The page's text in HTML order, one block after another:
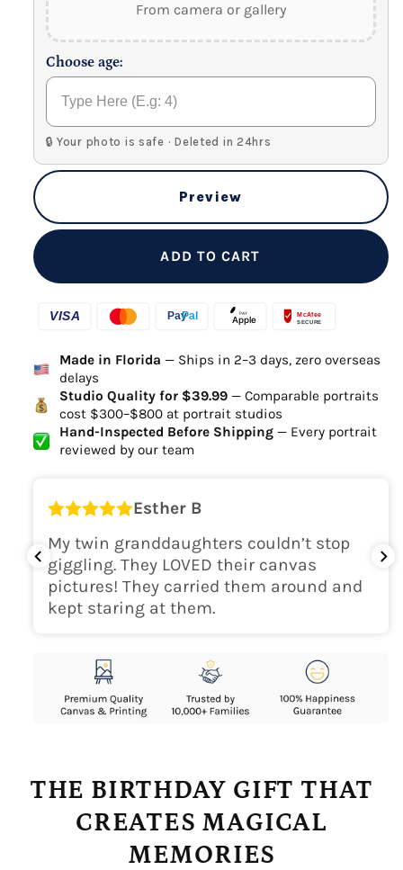
From camera or gallery
Choose age:
🔒 Your photo is safe · Deleted in 24hrs
Preview
ADD TO CART
Made in Florida — Ships in 2–3 days, zero overseas
delays
Studio Quality for $39.99— Comparable portraits
cost $300–$800 at portrait studios
Hand-Inspected Before Shipping— Every portrait
reviewed by our team
Esther B
My twin granddaughters couldn’t stop
giggling. They LOVED their canvas
pictures! They carried them around and
kept staring at them.
THE BIRTHDAY GIFT THAT
CREATES MAGICAL
MEMORIES